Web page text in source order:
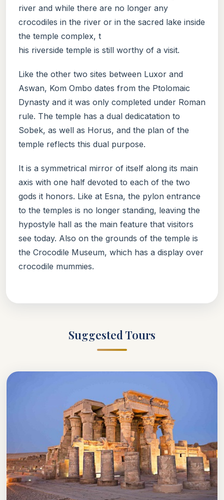
river and while there are no longer any
crocodiles in the river or in the sacred lake inside
the temple complex, t
his riverside temple is still worthy of a visit.
Like the other two sites between Luxor and
Aswan, Kom Ombo dates from the Ptolomaic
Dynasty and it was only completed under Roman
rule. The temple has a dual dedicatation to
Sobek, as well as Horus, and the plan of the
temple reflects this dual purpose.
It is a symmetrical mirror of itself along its main
axis with one half devoted to each of the two
gods it honors. Like at Esna, the pylon entrance
to the temples is no longer standing, leaving the
hypostyle hall as the main feature that visitors
see today. Also on the grounds of the temple is
the Crocodile Museum, which has a display over
crocodile mummies.
Suggested Tours